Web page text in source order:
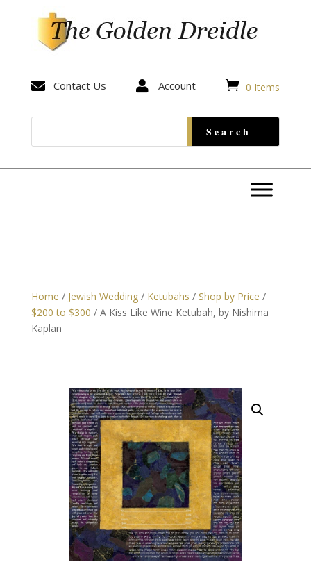
 Contact Us  Account  0 Items
Home / Jewish Wedding/ Ketubahs / Shop by Price /
$200 to $300 / A Kiss Like Wine Ketubah, by Nishima
Kaplan